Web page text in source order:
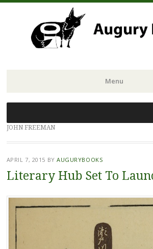
Menu
to
content
JOHN FREEMAN
APRIL 7, 2015 BYAUGURYBOOKS
Literary Hub Set To